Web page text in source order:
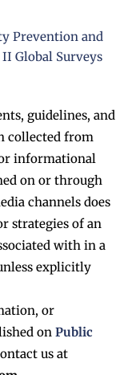
Prevention and
Global Surveys
guidelines, and
collected from
informational
on or through
channels does
strategies of an
with in a
explicitly
or
on Public
us at